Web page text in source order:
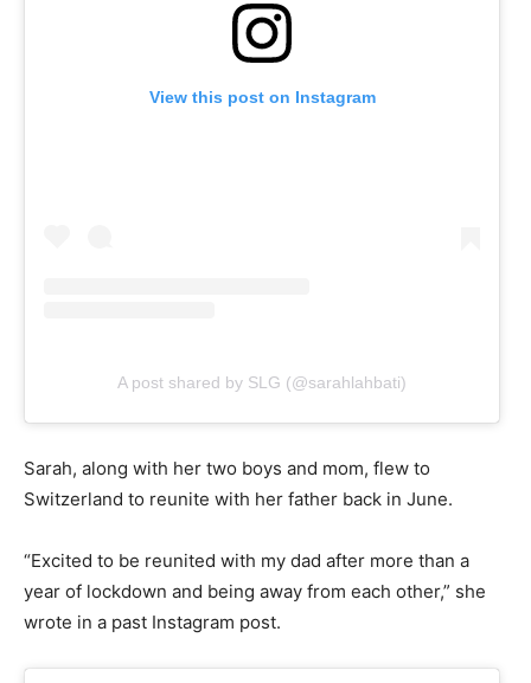
View this post on Instagram
A post shared by SLG (@sarahlahbati)
Sarah, along with her two boys and mom, flew to
Switzerland to reunite with her father back in June.
“Excited to be reunited with my dad after more than a
year of lockdown and being away from each other,” she
wrote in a past Instagram post.